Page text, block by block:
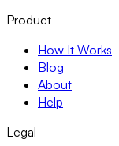
Product
How It Works
Blog
About
Help
Legal